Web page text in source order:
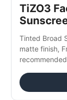
TiZO3
Tinted Broad
matte finish,